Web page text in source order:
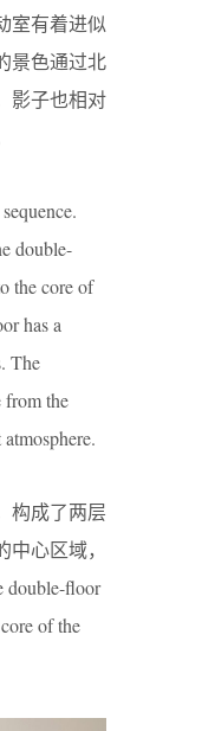
室有着进似
景色通过北
影子也相对
double-
the core of
has a
The
from the
构成了两层
心区域，
double-floor
of the